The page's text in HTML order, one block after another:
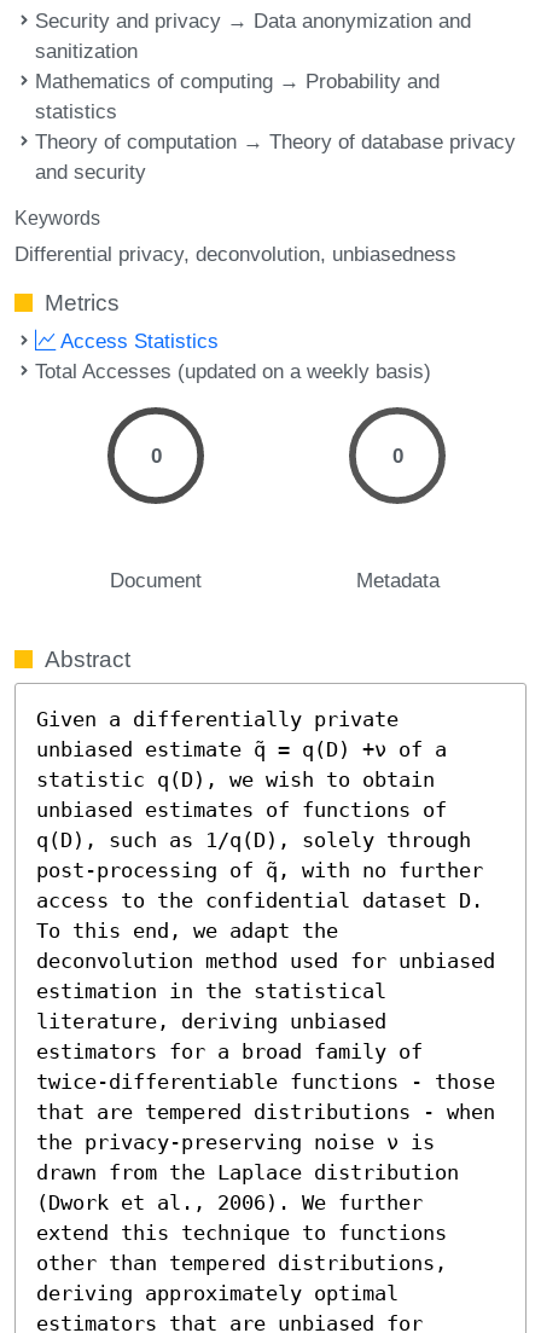
Security and privacy → Data anonymization and
sanitization
Mathematics of computing → Probability and
statistics
Theory of computation → Theory of database privacy
and security
Keywords
Differential privacy deconvolution unbiasedness
Metrics
Access Statistics
Total Accesses (updated on a weekly basis)
0
Document
0
Metadata
Abstract
Given a differentially private
unbiased estimate q̃ = q(D) +ν of a
statistic q(D), we wish to obtain
unbiased estimates of functions of
q(D), such as 1/q(D), solely through
post-processing of q̃, with no further
access to the confidential dataset D.
To this end, we adapt the
deconvolution method used for unbiased
estimation in the statistical
literature, deriving unbiased
estimators for a broad family of
twice-differentiable functions - those
that are tempered distributions - when
the privacy-preserving noise ν is
drawn from the Laplace distribution
(Dwork et al., 2006). We further
extend this technique to functions
other than tempered distributions,
deriving approximately optimal
estimators that are unbiased for